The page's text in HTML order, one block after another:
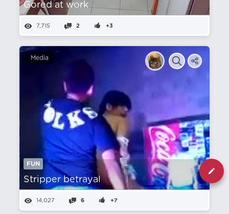
Gored at work
7,715 2 +3
Media
FUN
Stripper betrayal
14,027 6 +7